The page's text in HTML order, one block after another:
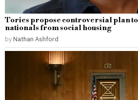
Tories propose controversial plan
nationals from social housing
by Nathan Ashford